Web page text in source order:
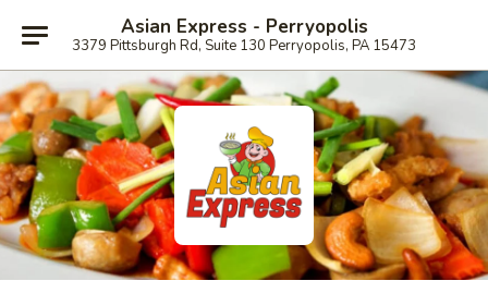
Asian Express - Perryopolis
3379 Pittsburgh Rd, Suite 130 Perryopolis, PA 15473